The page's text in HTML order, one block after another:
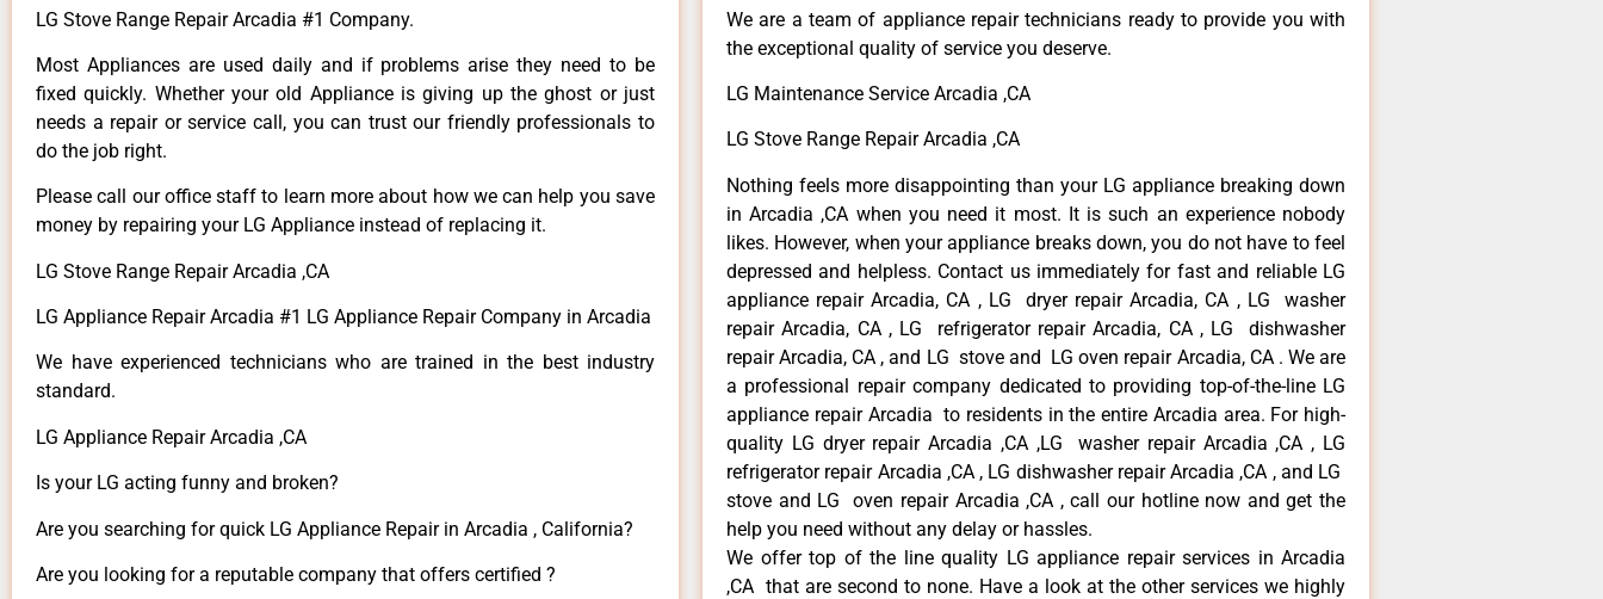
LG Stove Range Repair Arcadia #1 Company.
Most Appliances are used daily and if problems arise they need to be
fixed quickly. Whether your old Appliance is giving up the ghost or just
needs a repair or service call, you can trust our friendly professionals to
do the job right.
Please call our office staff to learn more about how we can help you save
money by repairing your LG Appliance instead of replacing it.
LG Stove Range Repair Arcadia ,CA
LG Appliance Repair Arcadia #1 LG Appliance Repair Company in Arcadia
We have experienced technicians who are trained in the best industry
standard.
LG Appliance Repair Arcadia ,CA
Is your LG acting funny and broken?
Are you searching for quick LG Appliance Repair in Arcadia , California?
Are you looking for a reputable company that offers certified ?
We are a team of appliance repair technicians ready to provide you with
the exceptional quality of service you deserve.
LG Maintenance Service Arcadia ,CA
LG Stove Range Repair Arcadia ,CA
Nothing feels more disappointing than your LG appliance breaking down
in Arcadia ,CA when you need it most. It is such an experience nobody
likes. However, when your appliance breaks down, you do not have to feel
depressed and helpless. Contact us immediately for fast and reliable LG
appliance repair Arcadia, CA , LG dryer repair Arcadia, CA , LG washer
repair Arcadia, CA , LG refrigerator repair Arcadia, CA , LG dishwasher
repair Arcadia, CA , and LG stove and LG oven repair Arcadia, CA . We are
a professional repair company dedicated to providing top-of-the-line LG
appliance repair Arcadia to residents in the entire Arcadia area. For high-
quality LG dryer repair Arcadia ,CA ,LG washer repair Arcadia ,CA , LG
refrigerator repair Arcadia ,CA , LG dishwasher repair Arcadia ,CA , and LG
stove and LG oven repair Arcadia ,CA , call our hotline now and get the
help you need without any delay or hassles.
We offer top of the line quality LG appliance repair services in Arcadia
,CA that are second to none. Have a look at the other services we highly